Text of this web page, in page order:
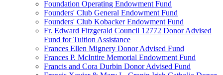
Foundation Operating Endowment Fund
Founders' Club General Endowment Fund
Founders' Club Kobacker Endowment Fund
Fr. Edward Fitzgerald Council 12772 Donor Advised
Fund for Tuition Assistance
Frances Ellen Mignery Donor Advised Fund
Frances P. McIntire Memorial Endowment Fund
Francis and Cora Durbin Donor Advised Fund